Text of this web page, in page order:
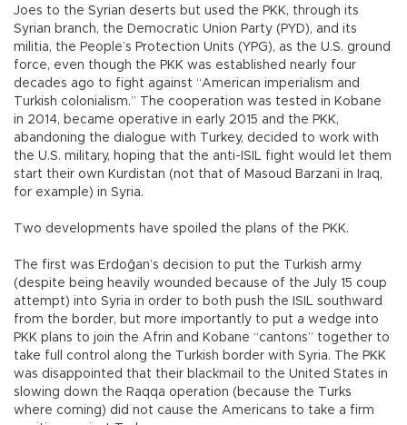
Joes to the Syrian deserts but used the PKK, through its
Syrian branch, the Democratic Union Party (PYD), and its
militia, the People’s Protection Units (YPG), as the U.S. ground
force, even though the PKK was established nearly four
decades ago to fight against “American imperialism and
Turkish colonialism.” The cooperation was tested in Kobane
in 2014, became operative in early 2015 and the PKK,
abandoning the dialogue with Turkey, decided to work with
the U.S. military, hoping that the anti-ISIL fight would let them
start their own Kurdistan (not that of Masoud Barzani in Iraq,
for example) in Syria.
Two developments have spoiled the plans of the PKK.
The first was Erdoğan’s decision to put the Turkish army
(despite being heavily wounded because of the July 15 coup
attempt) into Syria in order to both push the ISIL southward
from the border, but more importantly to put a wedge into
PKK plans to join the Afrin and Kobane “cantons” together to
take full control along the Turkish border with Syria. The PKK
was disappointed that their blackmail to the United States in
slowing down the Raqqa operation (because the Turks
where coming) did not cause the Americans to take a firm